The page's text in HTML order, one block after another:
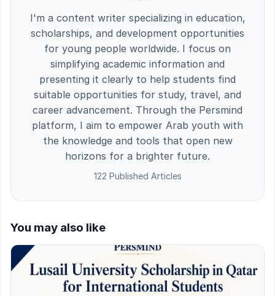
I'm a content writer specializing in education,
scholarships, and development opportunities
for young people worldwide. I focus on
simplifying academic information and
presenting it clearly to help students find
suitable opportunities for study, travel, and
career advancement. Through the Persmind
platform, I aim to empower Arab youth with
the knowledge and tools that open new
horizons for a brighter future.
122 Published Articles
You may also like